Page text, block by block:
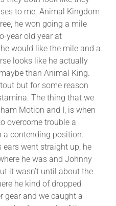
to me. Animal Kingdom
he won going a mile
year old year at
would like the mile and a
looks like he actually
than Animal King.
but for some reason
The thing that we
Motion and I, is when
overcome trouble a
a contending position.
went straight up, he
he was and Johnny
it wasn’t until about the
he kind of dropped
gear and we caught a